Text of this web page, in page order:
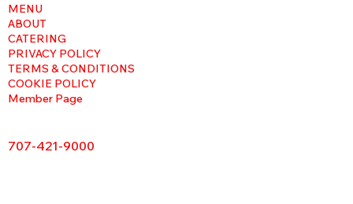
MENU
ABOUT
CATERING
PRIVACY POLICY
TERMS & CONDITIONS
COOKIE POLICY
Member Page
707-421-9000